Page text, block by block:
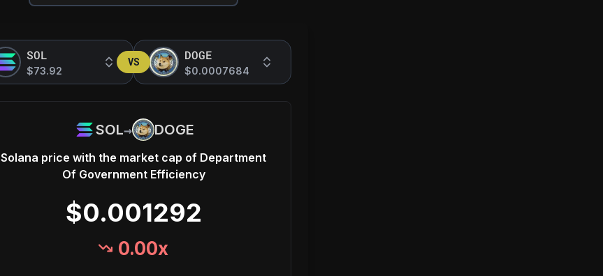
SOL
$73.92
VS DOGE
$0.0007684
SOL→ DOGE
Solana price with the market cap of Department
Of Government Efficiency
$0.001292
0.00x